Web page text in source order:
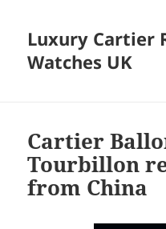
Luxury Cartier
Watches UK
Cartier
Tourbillon
from China